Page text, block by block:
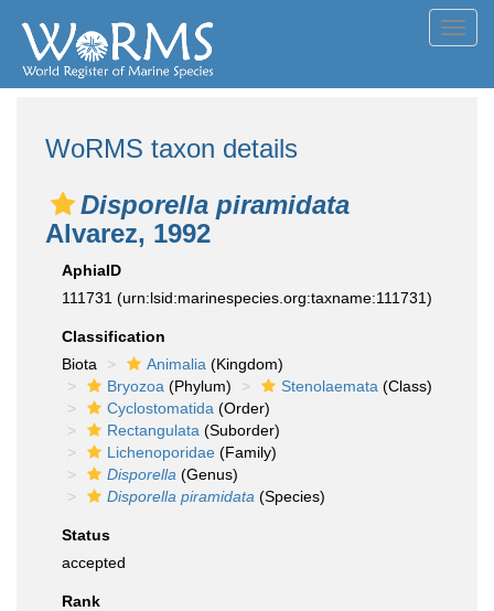
WoRMS taxon details
Disporella piramidata
Alvarez, 1992
AphiaID
111731 (urn:lsid:marinespecies.org:taxname:111731)
Classification
Biota
Animalia (Kingdom)
Bryozoa (Phylum) Stenolaemata (Class)
Cyclostomatida (Order)
Rectangulata (Suborder)
Lichenoporidae (Family)
Disporella (Genus)
Disporella piramidata (Species)
Status
accepted
Rank